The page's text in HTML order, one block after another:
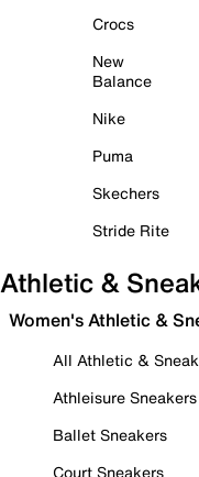
Crocs
New
Balance
Nike
Puma
Skechers
Stride Rite
Athletic &
Women's Athletic &
All Athletic &
Athleisure Sneakers
Ballet Sneakers
Court Sneakers